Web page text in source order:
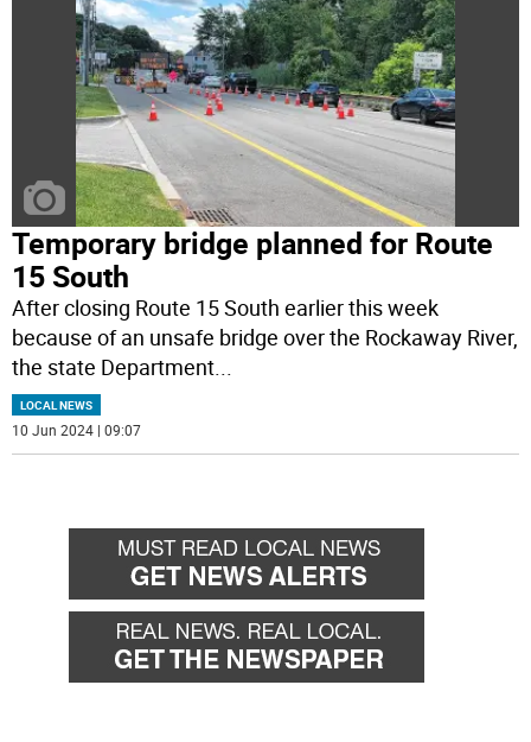
Temporary bridge planned for Route
15 South
After closing Route 15 South earlier this week
because of an unsafe bridge over the Rockaway River,
the state Department...
LOCAL NEWS
10 Jun 2024 | 09:07